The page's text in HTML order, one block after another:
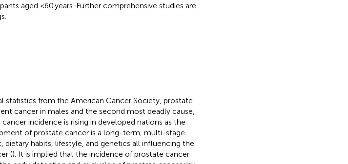
aged <60 years. Further comprehensive studies are
statistics from the American Cancer Society, prostate
cancer in males and the second most deadly cause,
cancer incidence is rising in developed nations as the
of prostate cancer is a long-term, multi-stage
habits, lifestyle, and genetics all influencing the
(). It is implied that the incidence of prostate cancer